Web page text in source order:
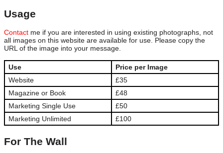
Usage
Contact me if you are interested in using existing photographs, not
all images on this website are available for use. Please copy the
URL of the image into your message.
Use
Price per Image
Website
£35
Magazine or Book
£48
Marketing Single Use
£50
Marketing Unlimited
£100
For The Wall